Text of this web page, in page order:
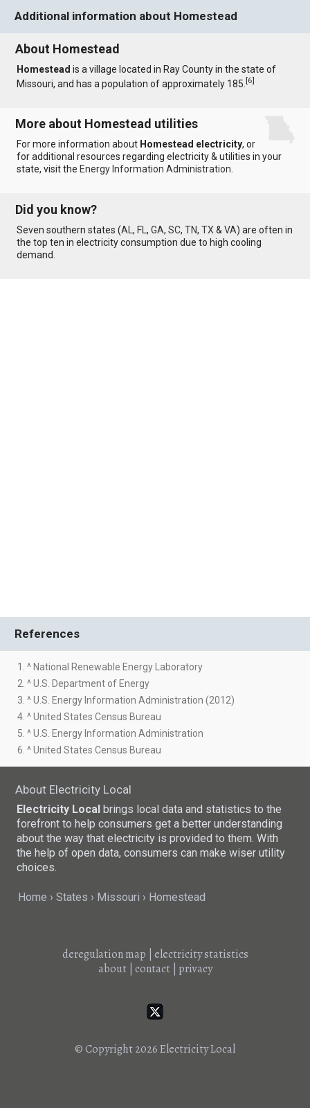
Additional information about Homestead
About Homestead
Homestead is a village located in Ray County in the state of
Missouri, and has a population of approximately 185.[6]
More about Homestead utilities
For more information about Homestead electricity, or
for additional resources regarding electricity & utilities in your
state, visit the Energy Information Administration
Did you know?
Seven southern states (AL,FL,GA,SC,TN,TX &VA) are often in
the top ten in electricity consumption due to high cooling
demand.
References
1. ^ National Renewable Energy Laboratory
2. ^ U.S. Department of Energy
3. ^ U.S. Energy Information Administration (2012)
4. ^ United States Census Bureau
5. ^ U.S. Energy Information Administration
6. ^ United States Census Bureau
About Electricity Local
Electricity Local brings local data and statistics to the
forefront to help consumers get a better understanding
about the way that electricity is provided to them. With
the help of open data, consumers can make wiser utility
choices.
Home States Missouri Homestead
deregulation map electricity statistics
about| contact| privacy
© Copyright 2026Electricity Local